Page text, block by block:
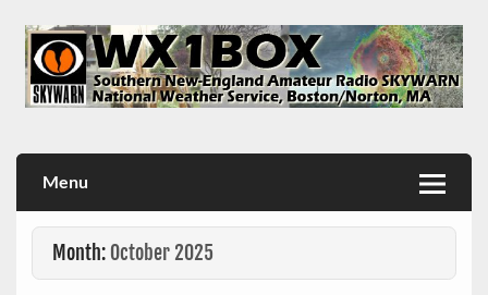
content
Menu
Month: October 2025